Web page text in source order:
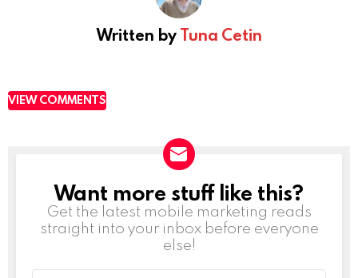
Written byTuna Cetin
VIEW COMMENTS
NEWSLETTER
Want more stuff like this?
Get the latest mobile marketing reads
straight into your inbox before everyone
else!